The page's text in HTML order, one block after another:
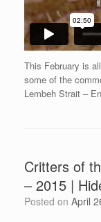
This February is
some of the
Lembeh Strait –
Critters of
– 2015 |
Posted on April